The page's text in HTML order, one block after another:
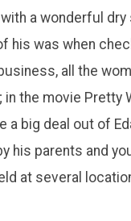
a wonderful
his was when
all the
the movie Pretty
a big deal out of
his parents and
at several